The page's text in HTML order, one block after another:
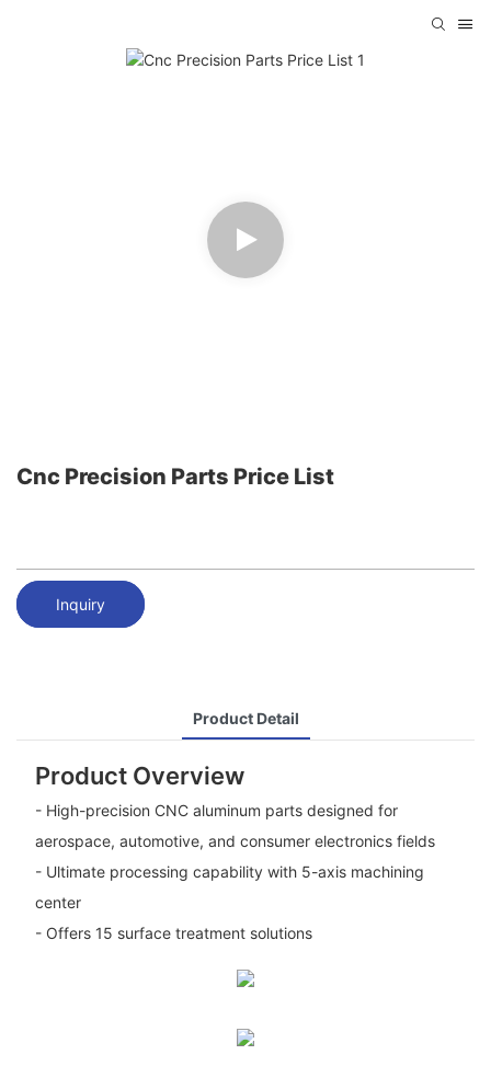
Cnc Precision Parts Price List
Inquiry
Product Detail
Product Overview
- High-precision CNC aluminum parts designed for
aerospace, automotive, and consumer electronics fields
- Ultimate processing capability with 5-axis machining
center
- Offers 15 surface treatment solutions